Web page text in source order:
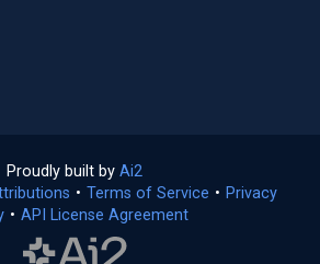
Proudly built by Ai2
in
a
• Terms of Service (opens
• Privacy
(opens
• API License Agreement